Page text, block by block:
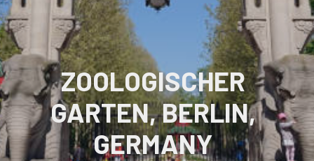
ZOOLOGISCHER
GARTEN, BERLIN,
GERMANY